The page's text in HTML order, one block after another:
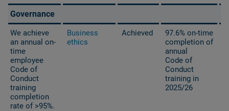
Governance
We achieve
an annual on-
time
employee
Code of
Conduct
training
completion
rate of >95%.
Business
ethics
Achieved
97.6% on-time
completion of
annual
Code of
Conduct
training in
2025/26